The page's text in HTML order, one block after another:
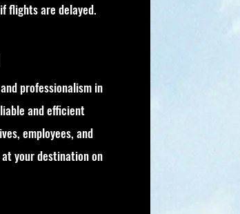
flights are delayed.
professionalism in
and efficient
employees, and
your destination on